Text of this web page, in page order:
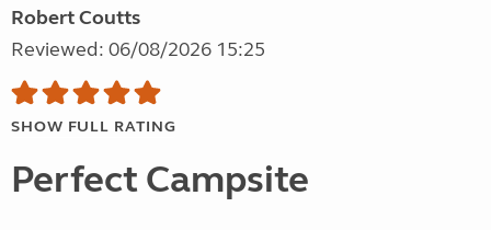
Robert Coutts
Reviewed: 06/08/2026 15:25
SHOW FULL RATING
Perfect Campsite